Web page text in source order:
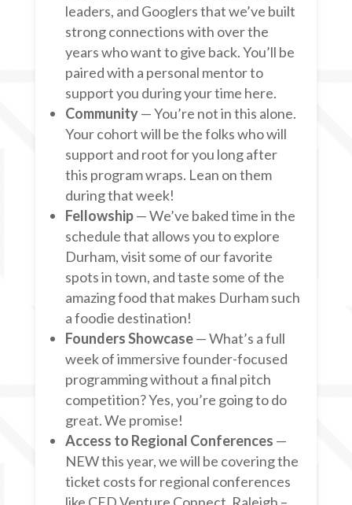
leaders, and Googlers that we’ve built
strong connections with over the
years who want to give back. You’ll be
paired with a personal mentor to
support you during your time here.
Community— You’re not in this alone.
Your cohort will be the folks who will
support and root for you long after
this program wraps. Lean on them
during that week!
Fellowship— We’ve baked time in the
schedule that allows you to explore
Durham, visit some of our favorite
spots in town, and taste some of the
amazing food that makes Durham such
a foodie destination!
Founders Showcase— What’s a full
week of immersive founder-focused
programming without a final pitch
competition? Yes, you’re going to do
great. We promise!
Access to Regional Conferences —
NEW this year, we will be covering the
ticket costs for regional conferences